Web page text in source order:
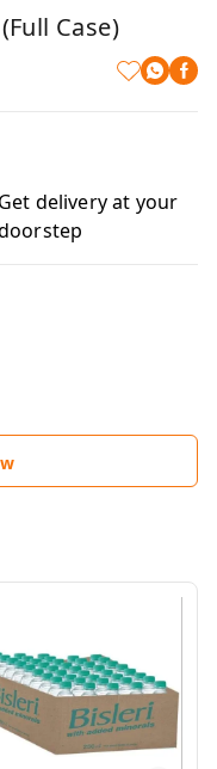
Case)
Get delivery at your